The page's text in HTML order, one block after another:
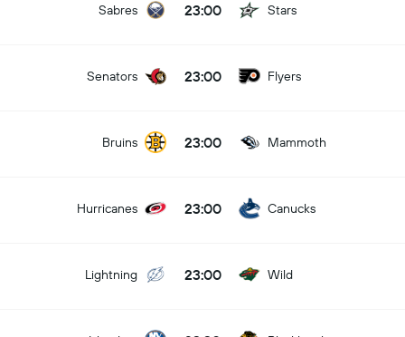
Sabres 23:00 Stars
Senators 23:00 Flyers
Bruins 23:00 Mammoth
Hurricanes 23:00 Canucks
Lightning 23:00 Wild